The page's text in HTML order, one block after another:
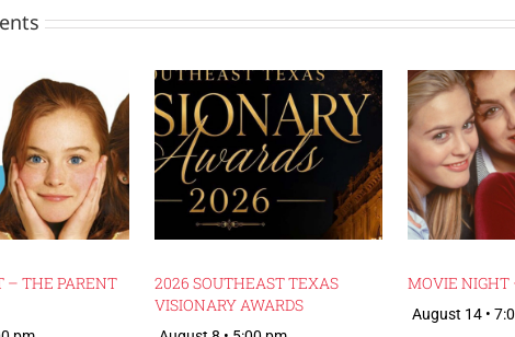
– THE PARENT
2026 SOUTHEAST TEXAS
VISIONARY AWARDS
MOVIE NIGHT
August 14 •